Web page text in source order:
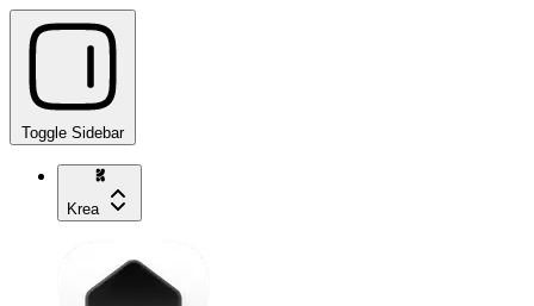
Toggle Sidebar
Krea